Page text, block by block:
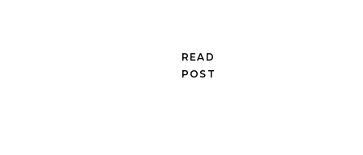
READ
POST